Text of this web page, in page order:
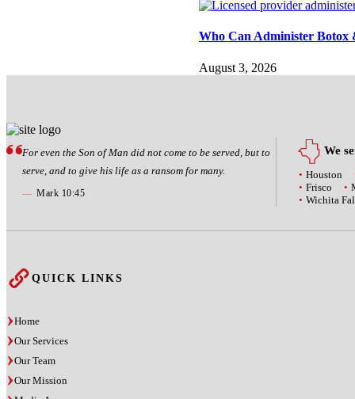
Who Can Administer Botox
August 3, 2026
For even the Son of Man did not come to be served, but to
serve, and to give his life as a ransom for many.
— Mark 10:45
We
Houston
Frisco
Wichita
QUICK LINKS
Home
Our Services
Our Team
Our Mission